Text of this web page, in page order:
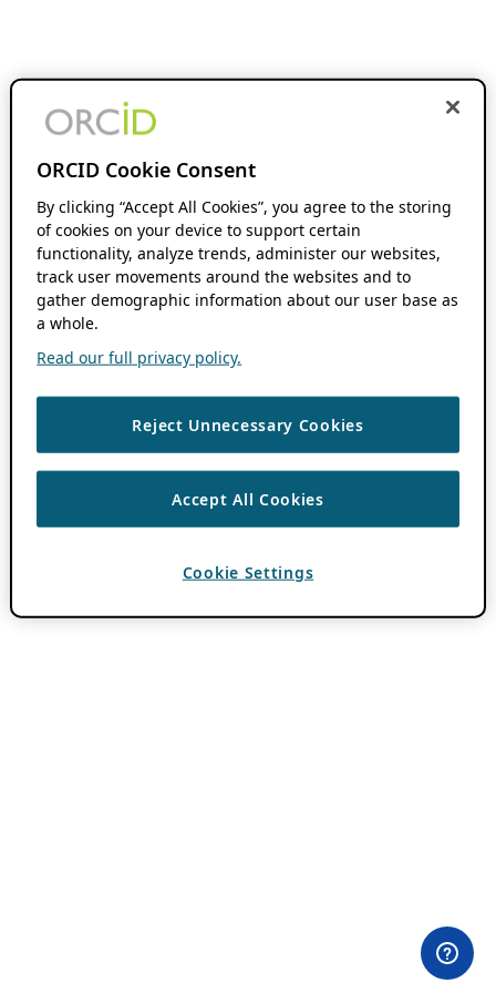
ORCID Cookie Consent
By clicking “Accept All Cookies”, you agree to the storing
of cookies on your device to support certain
functionality, analyze trends, administer our websites,
track user movements around the websites and to
gather demographic information about our user base as
a whole.
Read our full privacy policy.
Reject Unnecessary Cookies
Accept All Cookies
Cookie Settings